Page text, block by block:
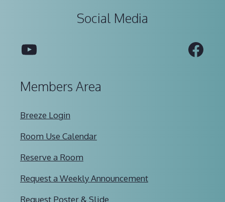
Social Media
YouTube
Members Area
Breeze Login
Room Use Calendar
Reserve a Room
Request a Weekly Announcement
Request Poster & Slide